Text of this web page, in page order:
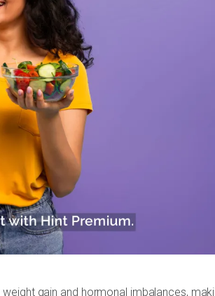
gain and hormonal imbalances,